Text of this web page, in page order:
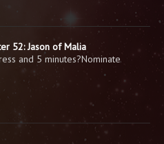
52: Jason of Malia
and 5 minutes?Nominate